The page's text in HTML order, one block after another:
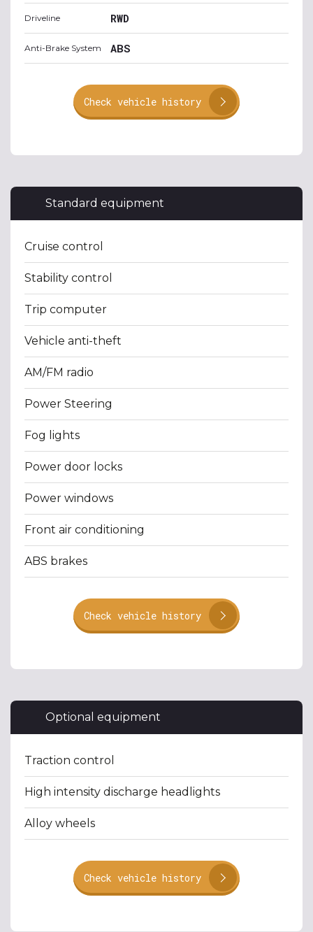
Driveline RWD
Anti-Brake System ABS
Check vehicle history
Standard equipment
Cruise control
Stability control
Trip computer
Vehicle anti-theft
AM/FM radio
Power Steering
Fog lights
Power door locks
Power windows
Front air conditioning
ABS brakes
Check vehicle history
Optional equipment
Traction control
High intensity discharge headlights
Alloy wheels
Check vehicle history